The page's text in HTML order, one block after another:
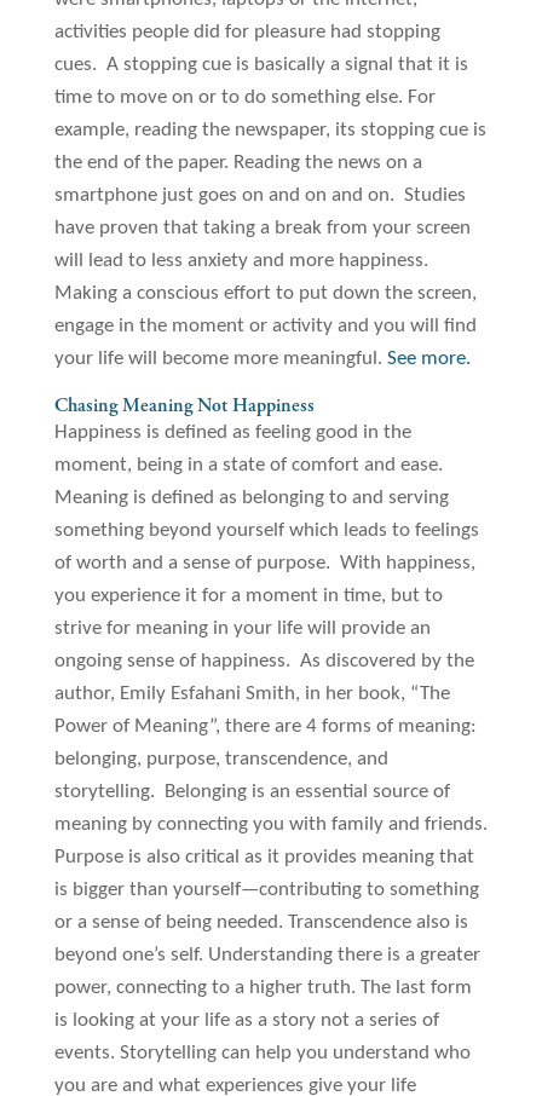
activities people did for pleasure had stopping
cues. A stopping cue is basically a signal that it is
time to move on or to do something else. For
example, reading the newspaper, its stopping cue is
the end of the paper. Reading the news on a
smartphone just goes on and on and on. Studies
have proven that taking a break from your screen
will lead to less anxiety and more happiness.
Making a conscious effort to put down the screen,
engage in the moment or activity and you will find
your life will become more meaningful. See more.
Chasing Meaning Not Happiness
Happiness is defined as feeling good in the
moment, being in a state of comfort and ease.
Meaning is defined as belonging to and serving
something beyond yourself which leads to feelings
of worth and a sense of purpose. With happiness,
you experience it for a moment in time, but to
strive for meaning in your life will provide an
ongoing sense of happiness. As discovered by the
author, Emily Esfahani Smith, in her book, “The
Power of Meaning”, there are 4 forms of meaning:
belonging, purpose, transcendence, and
storytelling. Belonging is an essential source of
meaning by connecting you with family and friends.
Purpose is also critical as it provides meaning that
is bigger than yourself—contributing to something
or a sense of being needed. Transcendence also is
beyond one’s self. Understanding there is a greater
power, connecting to a higher truth. The last form
is looking at your life as a story not a series of
events. Storytelling can help you understand who
you are and what experiences give your life